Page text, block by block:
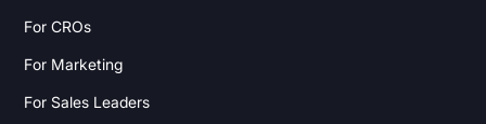
For CROs
For Marketing
For Sales Leaders